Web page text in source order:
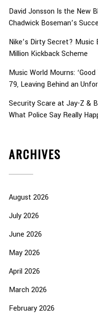
David Jonsson Is the New
Chadwick Boseman’s
Nike’s Dirty Secret? Music
Million Kickback Scheme
Music World Mourns:
79, Leaving Behind an
Security Scare at Jay-Z &
What Police Say Really
ARCHIVES
August 2026
July 2026
June 2026
May 2026
April 2026
March 2026
February 2026